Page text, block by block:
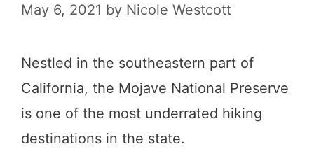
May 6, 2021 by Nicole Westcott
Nestled in the southeastern part of
California, the Mojave National Preserve
is one of the most underrated hiking
destinations in the state.